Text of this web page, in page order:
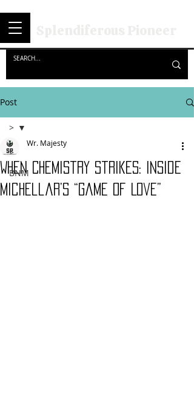
Post
>
BNM
>
When Chemistry Strikes: Inside
Michellar’s “Game of Love”
Wr. Majesty